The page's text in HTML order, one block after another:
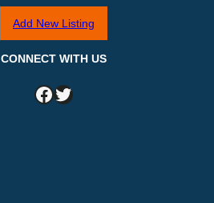
Add New Listing
CONNECT WITH US
Facebook Twitter